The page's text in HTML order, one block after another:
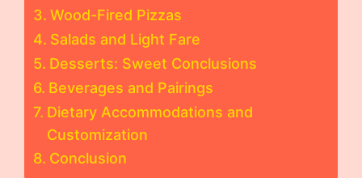
Wood-Fired Pizzas
Salads and Light Fare
Desserts: Sweet Conclusions
Beverages and Pairings
Dietary Accommodations and
Customization
Conclusion